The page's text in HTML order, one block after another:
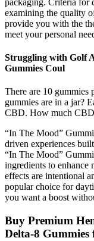
packaging. Criteria for
examining the quality
provide you with the
meet your personal
Struggling with Golf
Gummies Coul
There are 10
gummies are in a jar?
CBD. How much
“In The Mood”
driven experiences
“In The Mood”
ingredients to enhance
effects are intentional
popular choice for
you want a boost
Buy Premium
Delta-8